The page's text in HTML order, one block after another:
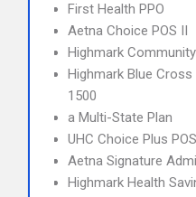
First Health PPO
Aetna Choice POS II
Highmark Community
Highmark Blue
1500
a Multi-State Plan
UHC Choice Plus POS
Aetna Signature
Highmark Health